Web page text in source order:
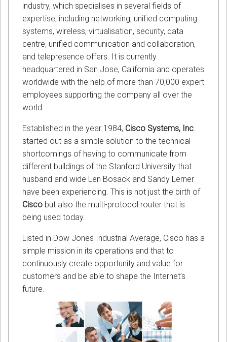
industry, which specialises in several fields of
expertise, including networking, unified computing
systems, wireless, virtualisation, security, data
centre, unified communication and collaboration,
and telepresence offers. It is currently
headquartered in San Jose, California and operates
worldwide with the help of more than 70,000 expert
employees supporting the company all over the
world.
Established in the year 1984, Cisco Systems, Inc.
started out as a simple solution to the technical
shortcomings of having to communicate from
different buildings of the Stanford University that
husband and wide Len Bosack and Sandy Lerner
have been experiencing. This is not just the birth of
Cisco but also the multi-protocol router that is
being used today.
Listed in Dow Jones Industrial Average, Cisco has a
simple mission in its operations and that to
continuously create opportunity and value for
customers and be able to shape the Internet’s
future.